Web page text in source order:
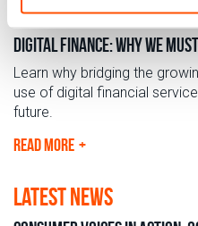
blog
Digital Finance: Why we
Learn why bridging the
use of digital financial
future.
READ MORE
latest news